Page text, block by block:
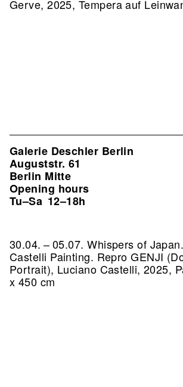
Gerve, 2025, Tempera auf
Galerie Deschler Berlin
Auguststr. 61
Berlin Mitte
Opening hours
Tu–Sa 12–18h
30.04. – 05.07. Whispers of
Castelli Painting. Repro GENJI
Portrait), Luciano Castelli, 2025,
x 450 cm